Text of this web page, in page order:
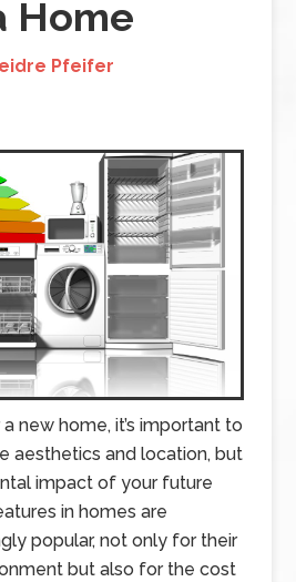
Home
Pfeifer
new home, it’s important to
aesthetics and location, but
impact of your future
in homes are
popular, not only for their
but also for the cost